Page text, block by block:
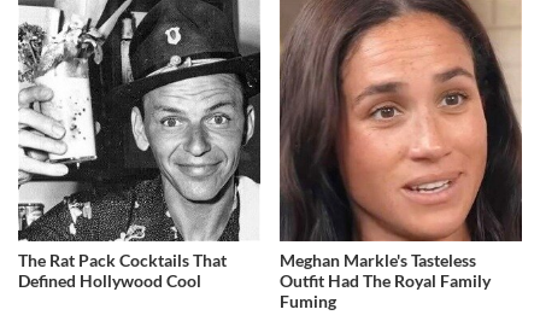
The Rat Pack Cocktails That
Defined Hollywood Cool
Meghan Markle's Tasteless
Outfit Had The Royal Family
Fuming